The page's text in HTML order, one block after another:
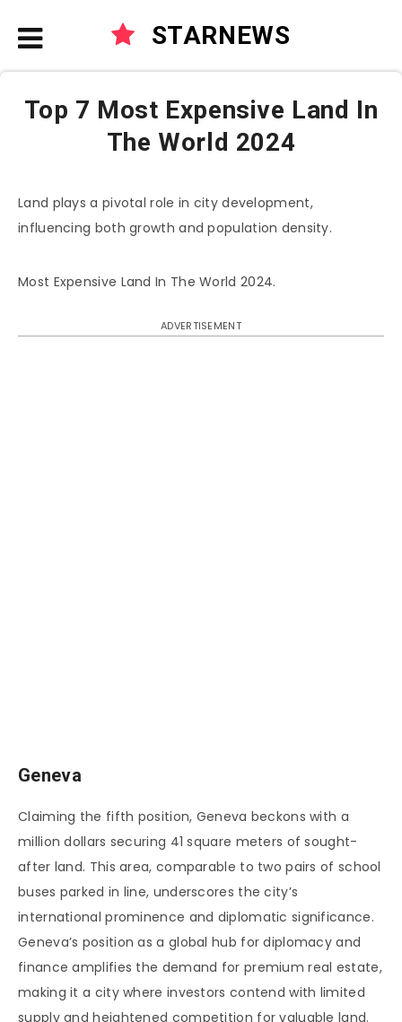
STARNEWS
Top 7 Most Expensive Land In
The World 2024
Land plays a pivotal role in city development,
influencing both growth and population density.
Most Expensive Land In The World 2024.
ADVERTISEMENT
Geneva
Claiming the fifth position, Geneva beckons with a
million dollars securing 41 square meters of sought-
after land. This area, comparable to two pairs of school
buses parked in line, underscores the city’s
international prominence and diplomatic significance.
Geneva’s position as a global hub for diplomacy and
finance amplifies the demand for premium real estate,
making it a city where investors contend with limited
supply and heightened competition for valuable land.